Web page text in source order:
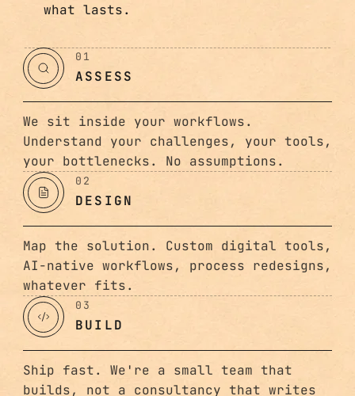
what lasts.
01
ASSESS
We sit inside your workflows.
Understand your challenges, your tools,
your bottlenecks. No assumptions.
02
DESIGN
Map the solution. Custom digital tools,
AI-native workflows, process redesigns,
whatever fits.
03
BUILD
Ship fast. We're a small team that
builds, not a consultancy that writes